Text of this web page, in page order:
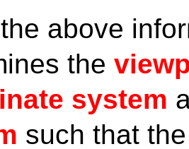
above
the
system
such that